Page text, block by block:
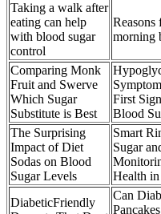
Taking a walk after
eating can help
with blood sugar
control
Reasons
morning
Comparing Monk
Fruit and Swerve
Which Sugar
Substitute is Best
First
Blood
The Surprising
Impact of Diet
Sodas on Blood
Sugar Levels
Smart
Sugar
Health in
DiabeticFriendly
Can